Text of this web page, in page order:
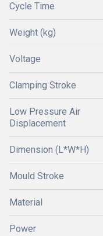
Cycle Time
Weight (kg)
Voltage
Clamping Stroke
Low Pressure Air
Displacement
Dimension (L*W*H)
Mould Stroke
Material
Power